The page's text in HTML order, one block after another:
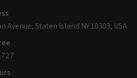
Avenue, Staten Island NY 10303, USA